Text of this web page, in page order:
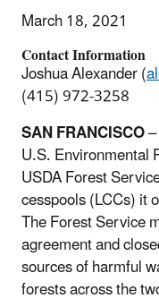
March 18, 2021
Contact Information
Joshua Alexander (
(415) 972-3258
SAN FRANCISCO
U.S. Environmental
USDA Forest
cesspools (LCCs) it
The Forest Service
agreement and
sources of harmful
forests across the